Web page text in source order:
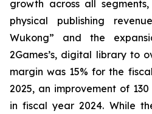
growth across all
physical publishing
Wukong” and the
2Games’s, digital library to
margin was 15% for the
2025, an improvement of 130
in fiscal year 2024. While